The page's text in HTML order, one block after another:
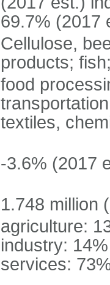
69.7% (2017
Cellulose,
products;
food
textiles,
-3.6% (2017
1.748 million
agriculture:
industry: 14%
services: